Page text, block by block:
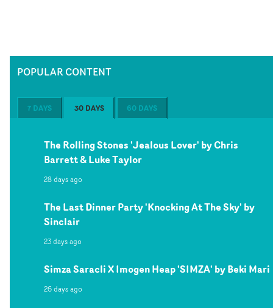
POPULAR CONTENT
7 DAYS 30 DAYS 60 DAYS
The Rolling Stones 'Jealous Lover' by Chris
Barrett & Luke Taylor
28 days ago
The Last Dinner Party 'Knocking At The Sky' by
Sinclair
23 days ago
Simza Saracli X Imogen Heap 'SIMZA' by Beki Mari
26 days ago